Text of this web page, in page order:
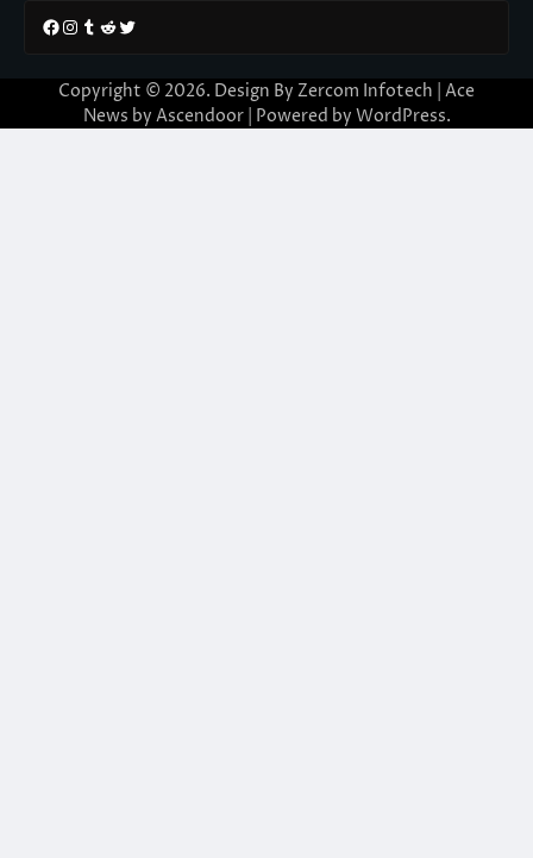
Facebook
Instagram
Tumblr
RedditTwitter
Copyright © 2026. Design By Zercom Infotech | Ace
News by Ascendoor| Powered by WordPress.